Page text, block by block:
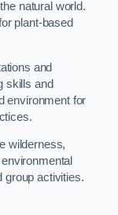
natural world.
plant-based
and
skills and
environment for
wilderness,
group activities.